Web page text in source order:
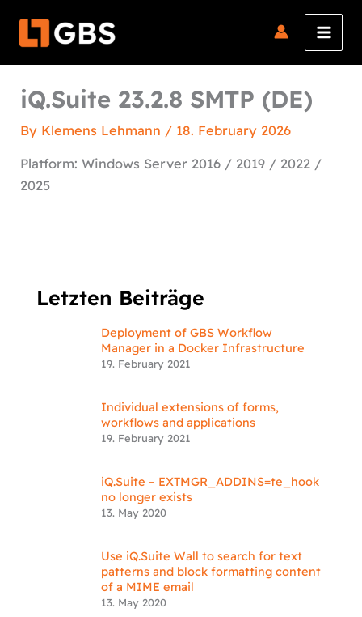
iQ.Suite 23.2.8 SMTP (DE)
By Klemens Lehmann / 18. February 2026
Platform: Windows Server 2016 / 2019 / 2022 /
2025
Letzten Beiträge
Deployment of GBS Workflow
Manager in a Docker Infrastructure
19. February 2021
Individual extensions of forms,
workflows and applications
19. February 2021
iQ.Suite – EXTMGR_ADDINS=te_hook
no longer exists
13. May 2020
Use iQ.Suite Wall to search for text
patterns and block formatting content
of a MIME email
13. May 2020